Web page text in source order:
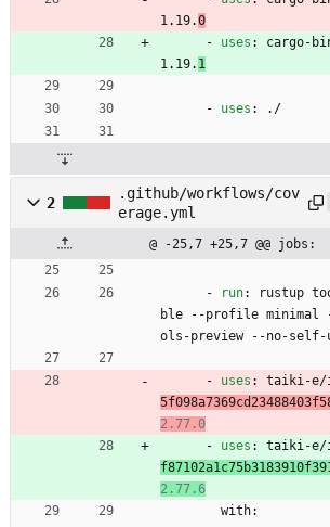
1.19.0
- uses :
cargo-
1.19. 1
- uses : ./
2
.github/workflows/cov
erage.yml
@ -25,7 +25,7 @@ jobs:
- run:
rustup
ble --profile minimal
ols-preview --no-self-
- uses : taiki-e/
2.77.0
- uses : taiki-e/
2.77.6
with: